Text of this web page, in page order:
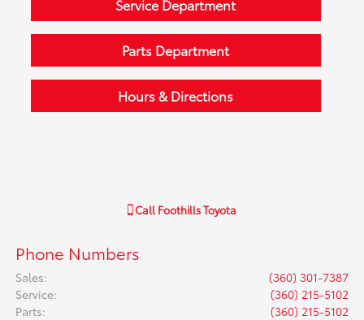
Service Department
Parts Department
Hours & Directions
Call Foothills Toyota
Phone Numbers
Sales:
(360) 301-7387
Service:
(360) 215-5102
Parts: (360) 215-5102